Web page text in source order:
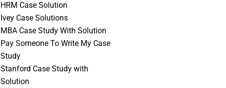
HRM Case Solution
Ivey Case Solutions
MBA Case Study With Solution
Pay Someone To Write My Case
Study
Stanford Case Study with
Solution